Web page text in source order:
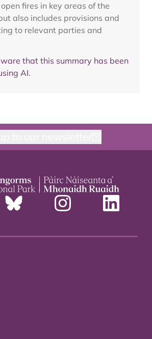
fires in key areas of the
also includes provisions and
to relevant parties and
that this summary has been
AI.